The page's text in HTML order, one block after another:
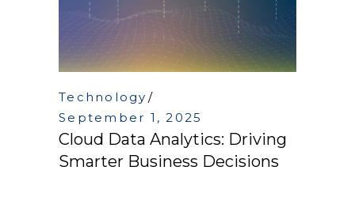
Technology
September 1, 2025
Cloud Data Analytics: Driving
Smarter Business Decisions